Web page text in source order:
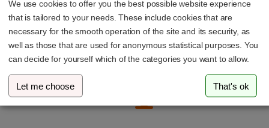
Family-run business from Luxembourg
We use cookies to offer you the best possible website experience
that is tailored to your needs. These include cookies that are
necessary for the smooth operation of the site and its security, as
well as those that are used for anonymous statistical purposes. You
can decide for yourself which of the categories you want to allow.
Let me choose That's ok